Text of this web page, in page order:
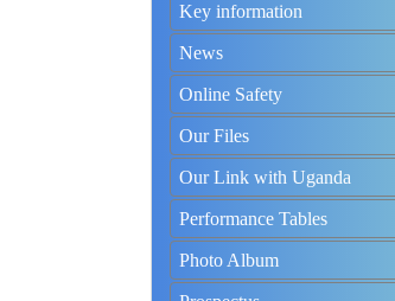
Key information
News
Online Safety
Our Files
Our Link with Uganda
Performance Tables
Photo Album